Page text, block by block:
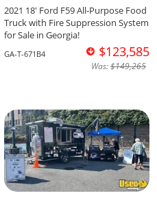
2021 18' Ford F59 All-Purpose Food
Truck with Fire Suppression System
for Sale in Georgia!
GA-T-671B4 $123,585
Was:$149,265